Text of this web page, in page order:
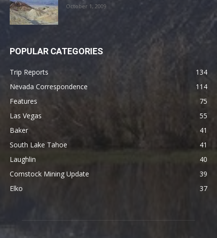
October 1, 2009
POPULAR CATEGORIES
Trip Reports
134
Nevada Correspondence
114
Features
75
Las Vegas
55
Baker
41
South Lake Tahoe
41
Laughlin
40
Comstock Mining Update
39
Elko
37